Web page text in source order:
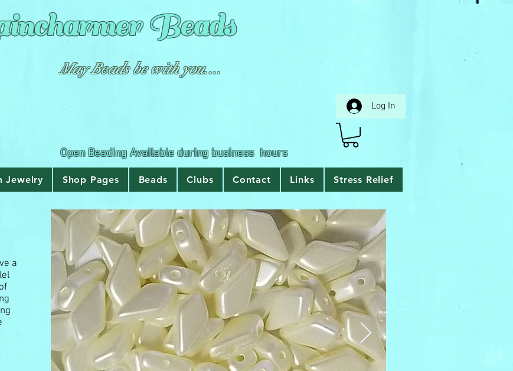
Beads
May Beads be with you....
Log In
Open Beading Available during business hours
Jewelry Shop Pages Beads Clubs Contact Links Stress Relief
a